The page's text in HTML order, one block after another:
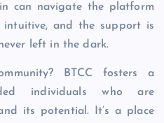
can navigate the platform
intuitive, and the support is
left in the dark.
BTCC fosters a
individuals who are
its potential. It’s a place